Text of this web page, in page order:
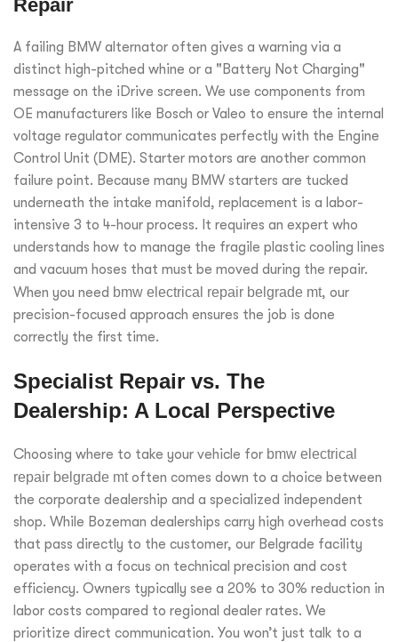
Repair
A failing BMW alternator often gives a warning via a
distinct high-pitched whine or a "Battery Not Charging"
message on the iDrive screen. We use components from
OE manufacturers like Bosch or Valeo to ensure the internal
voltage regulator communicates perfectly with the Engine
Control Unit (DME). Starter motors are another common
failure point. Because many BMW starters are tucked
underneath the intake manifold, replacement is a labor-
intensive 3 to 4-hour process. It requires an expert who
understands how to manage the fragile plastic cooling lines
and vacuum hoses that must be moved during the repair.
When you need bmw electrical repair belgrade mt, our
precision-focused approach ensures the job is done
correctly the first time.
Specialist Repair vs. The
Dealership: A Local Perspective
Choosing where to take your vehicle for bmw electrical
repair belgrade mtoften comes down to a choice between
the corporate dealership and a specialized independent
shop. While Bozeman dealerships carry high overhead costs
that pass directly to the customer, our Belgrade facility
operates with a focus on technical precision and cost
efficiency. Owners typically see a 20% to 30% reduction in
labor costs compared to regional dealer rates. We
prioritize direct communication. You won’t just talk to a